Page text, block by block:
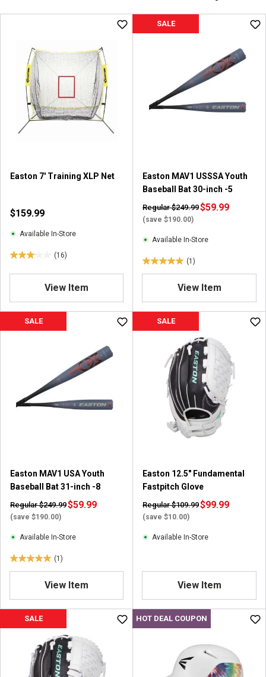
Easton 7' Training XLP Net
$159.99
Available In-Store
(16)
3
.
u
r
e
i
e
w
View Item
SALE
Easton MAV1 USSSA Youth
Baseball Bat 30-inch -5
Regular $249.99
(save $190.00)
$59.99
Available In-Store
(1)
5
o
t
e
v
i
e
View Item
SALE
Easton MAV1 USA Youth
Baseball Bat 31-inch -8
Regular $249.99
(save $190.00)
$59.99
Available In-Store
(1)
5
o
t
View Item
SALE
Easton 12.5" Fundamental
Fastpitch Glove
Regular $109.99
(save $10.00)
$99.99
Available In-Store
View Item
SALE HOT DEAL COUPON